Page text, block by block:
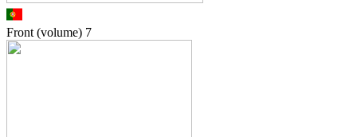
Front (volume) 7